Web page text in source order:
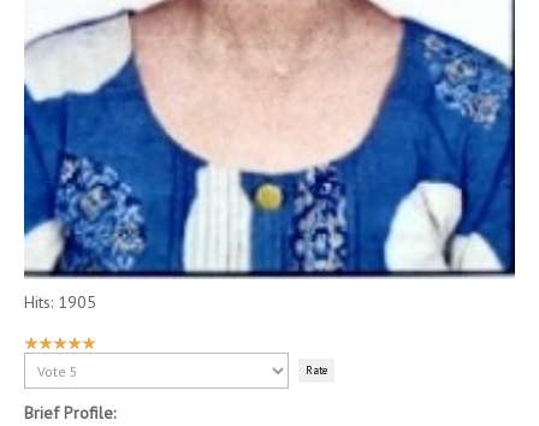
Hits: 1905
User
Rating:
Please
Rate
Brief Profile: